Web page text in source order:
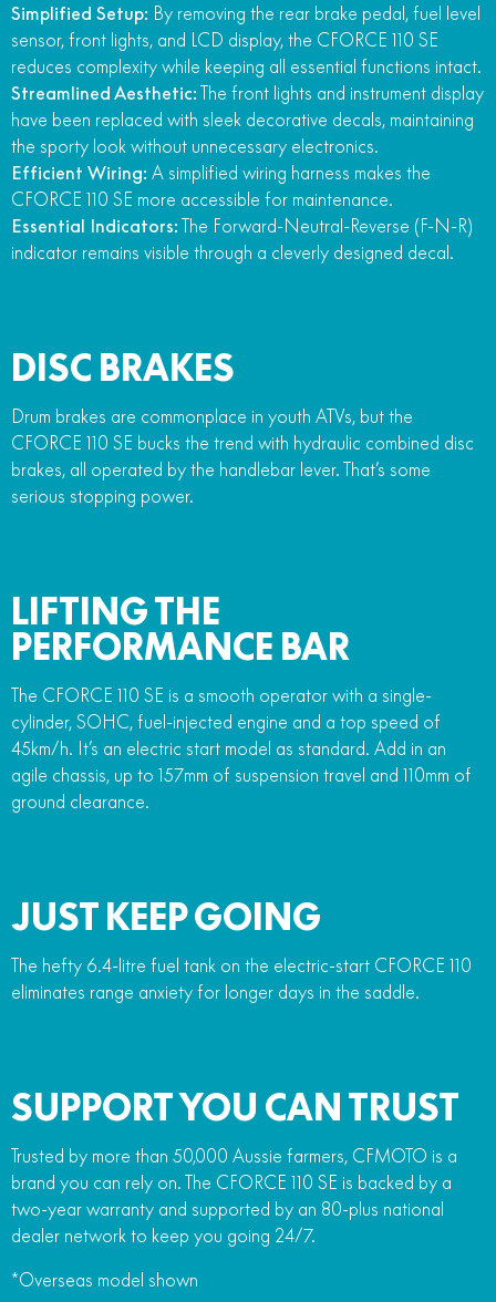
Simplified Setup: By removing the rear brake pedal, fuel level
sensor, front lights, and LCD display, the CFORCE 110 SE
reduces complexity while keeping all essential functions intact.
Streamlined Aesthetic: The front lights and instrument display
have been replaced with sleek decorative decals, maintaining
the sporty look without unnecessary electronics.
Efficient Wiring: A simplified wiring harness makes the
CFORCE 110 SE more accessible for maintenance.
Essential Indicators: The Forward-Neutral-Reverse (F-N-R)
indicator remains visible through a cleverly designed decal.
DISC BRAKES
Drum brakes are commonplace in youth ATVs, but the
CFORCE 110 SE bucks the trend with hydraulic combined disc
brakes, all operated by the handlebar lever. That’s some
serious stopping power.
LIFTING THE
PERFORMANCE BAR
The CFORCE 110 SE is a smooth operator with a single-
cylinder, SOHC, fuel-injected engine and a top speed of
45km/h. It’s an electric start model as standard. Add in an
agile chassis, up to 157mm of suspension travel and 110mm of
ground clearance.
JUST KEEP GOING
The hefty 6.4-litre fuel tank on the electric-start CFORCE 110
eliminates range anxiety for longer days in the saddle.
SUPPORT YOU CAN TRUST
Trusted by more than 50,000 Aussie farmers, CFMOTO is a
brand you can rely on. The CFORCE 110 SE is backed by a
two-year warranty and supported by an 80-plus national
dealer network to keep you going 24/7.
*Overseas model shown